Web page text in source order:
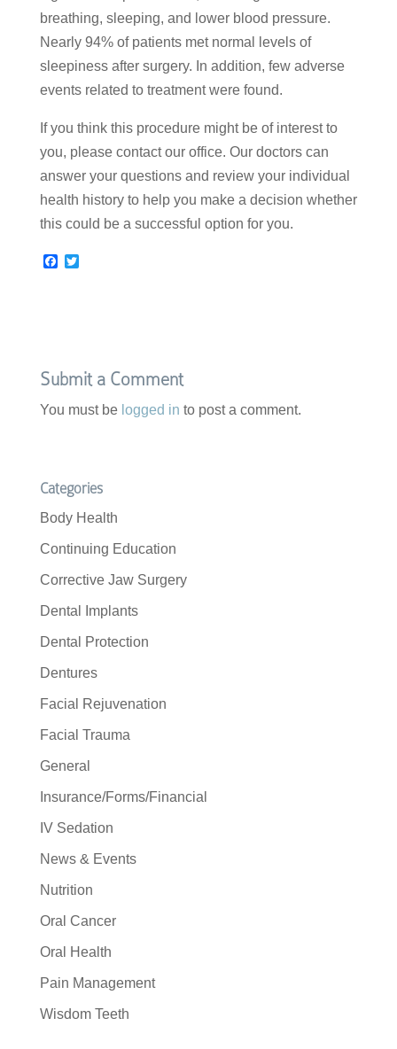
breathing, sleeping, and lower blood pressure.
Nearly 94% of patients met normal levels of
sleepiness after surgery. In addition, few adverse
events related to treatment were found.
If you think this procedure might be of interest to
you, please contact our office. Our doctors can
answer your questions and review your individual
health history to help you make a decision whether
this could be a successful option for you.
F
T
Submit a Comment
You must be logged in to post a comment.
Categories
Body Health
Continuing Education
Corrective Jaw Surgery
Dental Implants
Dental Protection
Dentures
Facial Rejuvenation
Facial Trauma
General
Insurance/Forms/Financial
IV Sedation
News & Events
Nutrition
Oral Cancer
Oral Health
Pain Management
Wisdom Teeth